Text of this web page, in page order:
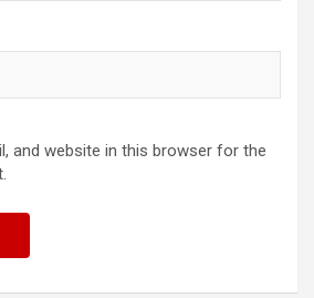
and website in this browser for the